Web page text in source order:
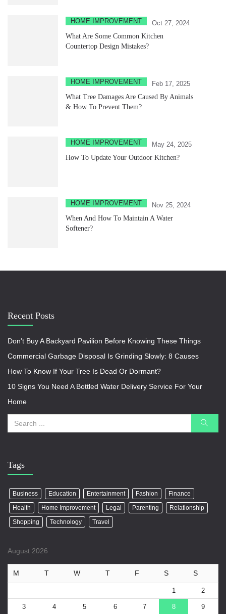
HOME IMPROVEMENT
Oct 27, 2024
What Are Some Common Kitchen
Countertop Design Mistakes?
HOME IMPROVEMENT
Feb 17, 2025
What Tree Damages Are Caused By Animals
& How To Prevent Them?
HOME IMPROVEMENT
May 24, 2025
How To Update Your Outdoor Kitchen?
HOME IMPROVEMENT
Nov 25, 2024
When And How To Maintain A Water
Softener?
Recent Posts
Don’t Buy A Backyard Pavilion Before Knowing These Things
Commercial Garbage Disposal Is Grinding Slowly: 8 Causes
How To Know If Your Tree Is Dead Or Dormant?
10 Signs You Need A Bottled Water Delivery Service For Your
Home
Tags
Business Education Entertainment Fashion
Finance
Health
Home Improvement Legal Parenting
Relationship
Shopping
Technology Travel
August 2026
M T W T F S S
1 2
3 4 5 6 7 8 9